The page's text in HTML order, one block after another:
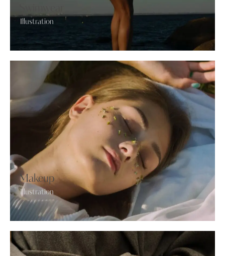
Illustration
Makeup
Illustration